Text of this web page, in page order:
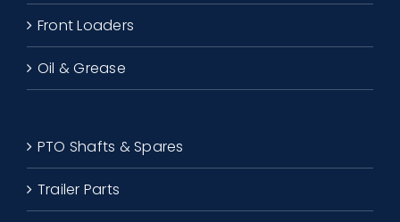
Front Loaders
Oil & Grease
PTO Shafts & Spares
Trailer Parts